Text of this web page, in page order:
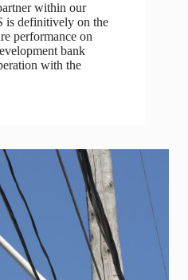
within our
is definitively on the
performance on
bank
with the